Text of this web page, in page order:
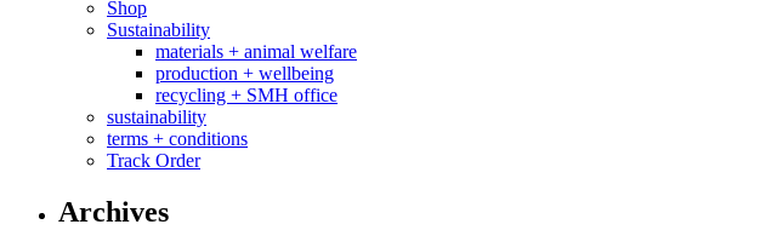
Shop
Sustainability
materials + animal welfare
production + wellbeing
recycling + SMH office
sustainability
terms + conditions
Track Order
Archives